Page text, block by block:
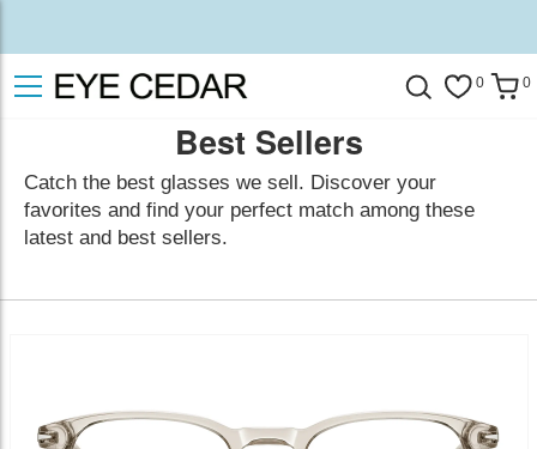
0 0
Best Sellers
Catch the best glasses we sell. Discover your
favorites and find your perfect match among these
latest and best sellers.